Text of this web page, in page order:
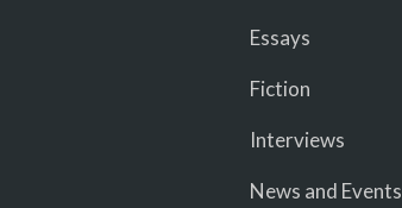
Essays
Fiction
Interviews
News and Events